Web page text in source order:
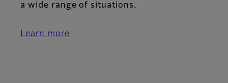
a wide range of situations.
Learn more